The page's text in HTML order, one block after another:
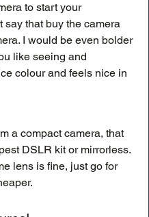
to start your
say that buy the camera
I would be even bolder
like seeing and
colour and feels nice in
a compact camera, that
DSLR kit or mirrorless.
lens is fine, just go for